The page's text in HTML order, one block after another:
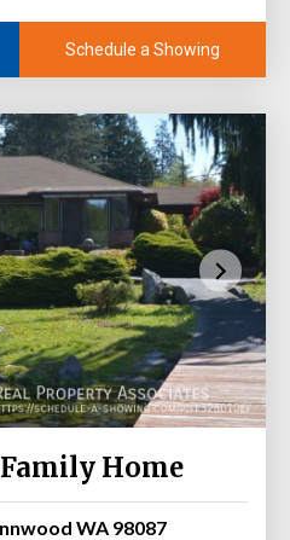
Schedule a Showing
Home
WA 98087